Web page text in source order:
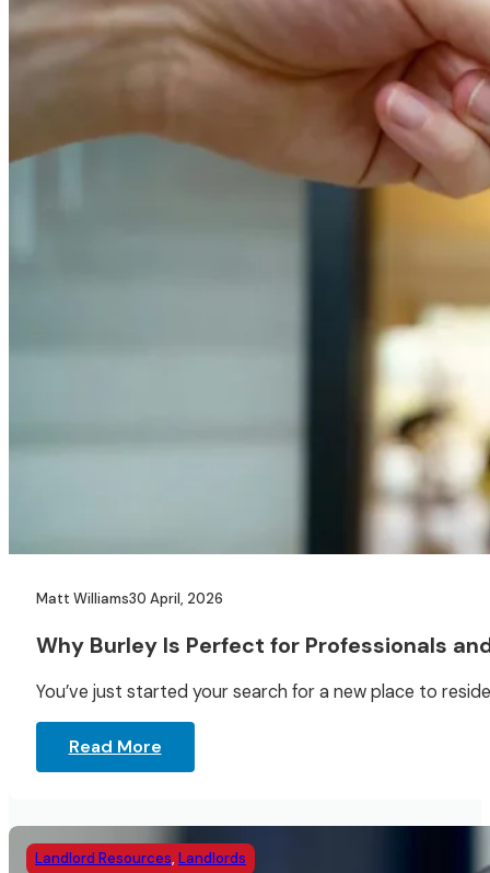
Matt Williams30 April, 2026
Why Burley Is Perfect for Professionals
You’ve just started your search for a new place to
Read More
Landlord Resources, Landlords